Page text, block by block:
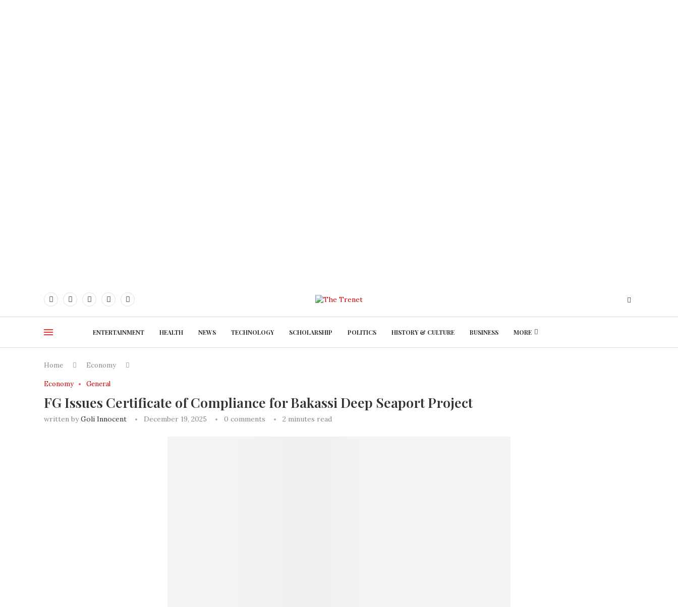
ENTERTAINMENT HEALTH NEWS TECHNOLOGY SCHOLARSHIP POLITICS HISTORY & CULTURE BUSINESS MORE
Home Economy
Economy General
FG Issues Certificate of Compliance for Bakassi Deep Seaport Project
written byGoli Innocent December 19, 2025 0 comments 2 minutes read